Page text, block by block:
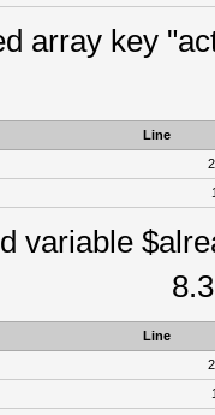
array key
Line
variable
Line